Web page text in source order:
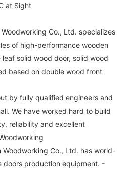
at Sight
Co., Ltd. specializes
of high-performance wooden
solid wood door, solid wood
based on double wood front
by fully qualified engineers and
We have worked hard to build
reliability and excellent
Woodworking Co., Ltd. has world-
doors production equipment. -